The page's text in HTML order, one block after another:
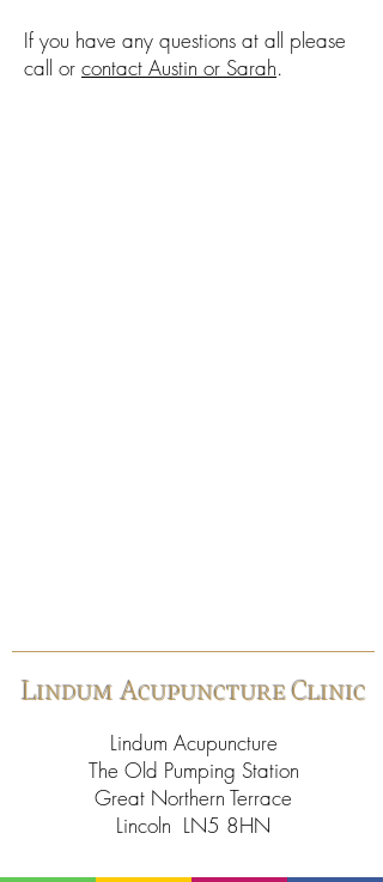
If you have any questions at all please
call or contact Austin or Sarah.
Lindum Acupuncture Clinic
Lindum Acupuncture
The Old Pumping Station
Great Northern Terrace
Lincoln LN5 8HN